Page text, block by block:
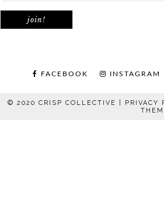
FACEBOOK INSTAGRAM
© 2020 CRISP COLLECTIVE | PRIVACY